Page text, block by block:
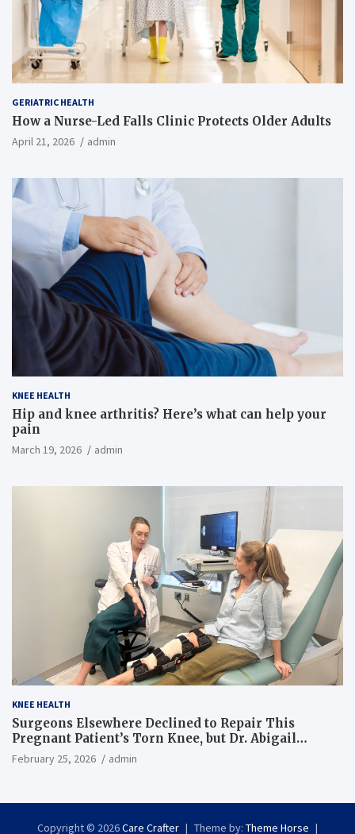
GERIATRIC HEALTH
How a Nurse-Led Falls Clinic Protects Older Adults
April 21, 2026 admin
KNEE HEALTH
Hip and knee arthritis? Here’s what can help your
pain
March 19, 2026 admin
KNEE HEALTH
Surgeons Elsewhere Declined to Repair This
Pregnant Patient’s Torn Knee, but Dr. Abigail
Campbell Found a Way
February 25, 2026 admin
Copyright © 2026Care Crafter Theme by: Theme Horse